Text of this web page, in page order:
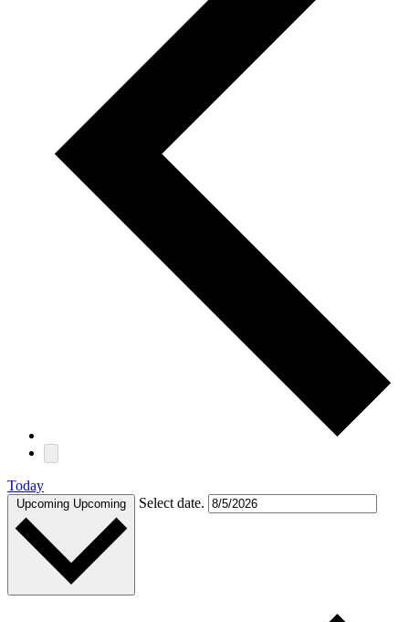
Today
Upcoming Upcoming Select date.